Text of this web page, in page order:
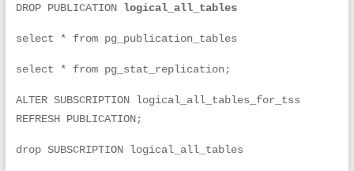
DROP PUBLICATION logical_all_tables
select * from pg_publication_tables
select * from pg_stat_replication;
ALTER SUBSCRIPTION logical_all_tables_for_tss
REFRESH PUBLICATION;
drop SUBSCRIPTION logical_all_tables